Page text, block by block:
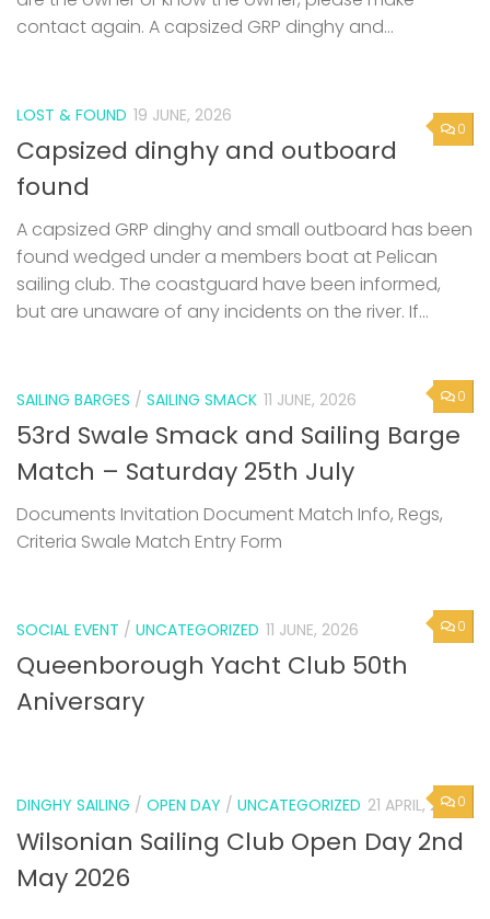
contact again. A capsized GRP dinghy and...
0
LOST & FOUND 19 JUNE, 2026
Capsized dinghy and outboard
found
A capsized GRP dinghy and small outboard has been
found wedged under a members boat at Pelican
sailing club. The coastguard have been informed,
but are unaware of any incidents on the river. If...
0
SAILING BARGES / SAILING SMACK 11 JUNE, 2026
53rd Swale Smack and Sailing Barge
Match – Saturday 25th July
Documents Invitation Document Match Info, Regs,
Criteria Swale Match Entry Form
0
SOCIAL EVENT / UNCATEGORIZED 11 JUNE, 2026
Queenborough Yacht Club 50th
Aniversary
0
DINGHY SAILING / OPEN DAY / UNCATEGORIZED 21 APRIL, 2026
Wilsonian Sailing Club Open Day 2nd
May 2026